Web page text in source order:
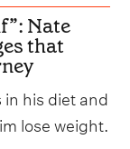
Nate
that
his diet and
lose weight.